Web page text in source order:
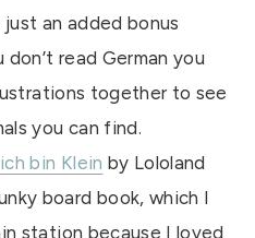
an added bonus
read German you
together to see
you can find.
bin Klein by Lololand
board book, which I
station because I loved